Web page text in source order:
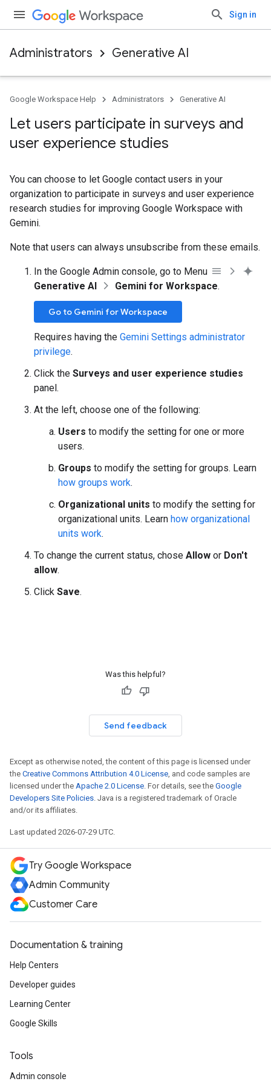
Sign in
Administrators Generative AI
Google Workspace Help Administrators Generative AI
Let users participate in surveys and
user experience studies
You can choose to let Google contact users in your
organization to participate in surveys and user experience
research studies for improving Google Workspace with
Gemini.
Note that users can always unsubscribe from these emails.
In the Google Admin console, go to Menu
Generative AI
Gemini for Workspace.
Go to Gemini for Workspace
Requires having the Gemini Settings administrator
privilege.
Click the Surveys and user experience studies
panel.
At the left, choose one of the following:
Users to modify the setting for one or more
users.
Groups to modify the setting for groups. Learn
how groups work.
Organizational units to modify the setting for
organizational units. Learn how organizational
units work.
To change the current status, chose Allow or Don't
allow.
Click Save.
Was this helpful?
Send feedback
Except as otherwise noted, the content of this page is licensed under
the Creative Commons Attribution 4.0 License, and code samples are
licensed under the Apache 2.0 License. For details, see the Google
Developers Site Policies. Java is a registered trademark of Oracle
and/or its affiliates.
Last updated 2026-07-29 UTC.
Try Google Workspace
Admin Community
Customer Care
Documentation & training
Help Centers
Developer guides
Learning Center
Google Skills
Tools
Admin console